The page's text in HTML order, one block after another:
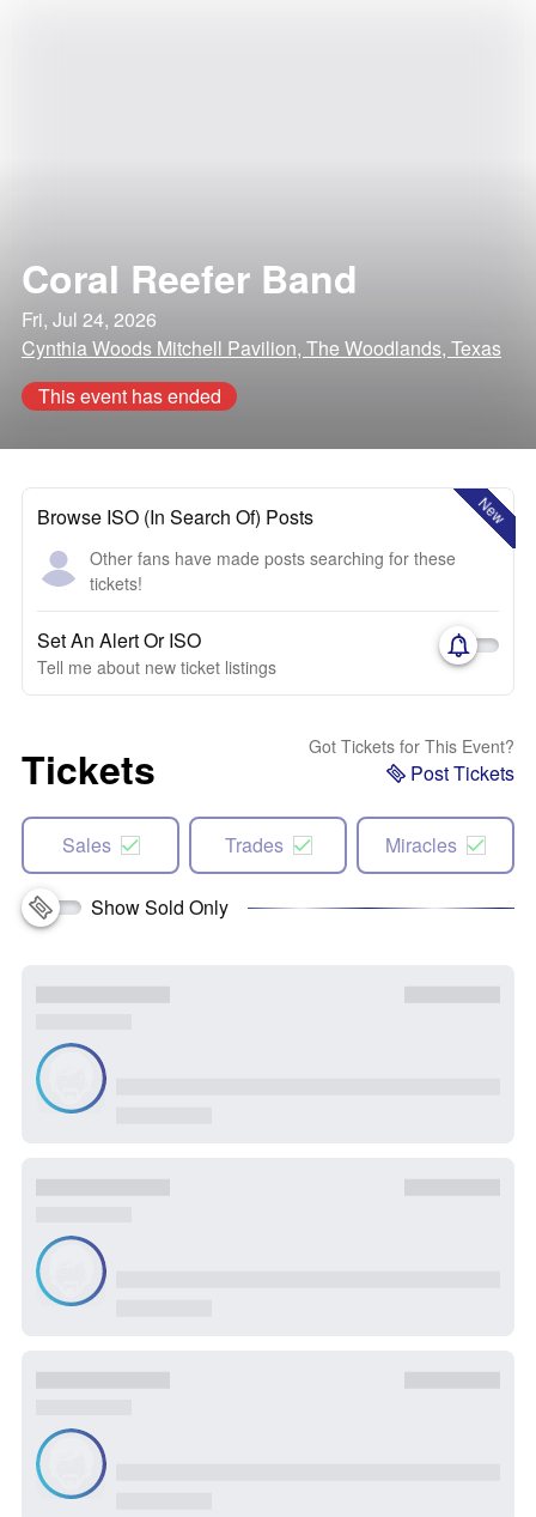
Coral Reefer Band
Fri, Jul 24, 2026
Cynthia Woods Mitchell Pavilion, The Woodlands, Texas
This event has ended
New
Browse ISO (In Search Of) Posts
Other fans have made posts searching for these
tickets!
Set An Alert Or ISO
Tell me about new ticket listings
Tickets Got Tickets for This Event?
Post Tickets
Sales Trades Miracles
Show Sold Only